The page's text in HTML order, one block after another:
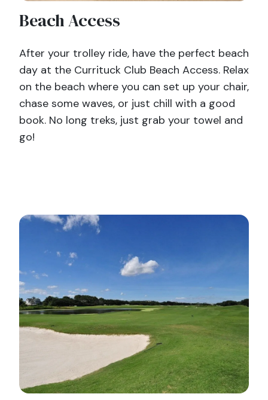
Beach Access
After your trolley ride, have the perfect beach
day at the Currituck Club Beach Access. Relax
on the beach where you can set up your chair,
chase some waves, or just chill with a good
book. No long treks, just grab your towel and
go!